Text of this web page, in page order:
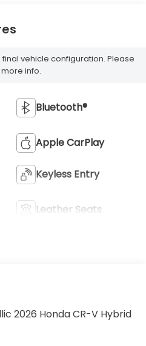
vehicle configuration. Please
info.
Bluetooth®
Apple CarPlay
Keyless Entry
Leather Seats
2026 Honda CR-V Hybrid